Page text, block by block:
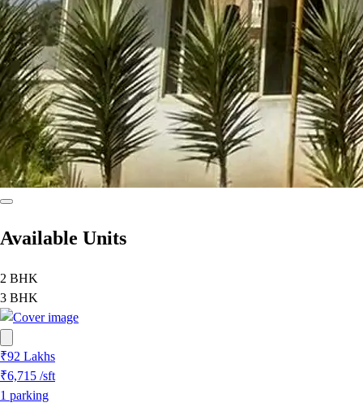
Available Units
2 BHK
3 BHK
₹92 Lakhs
₹6,715 /sft
1 parking